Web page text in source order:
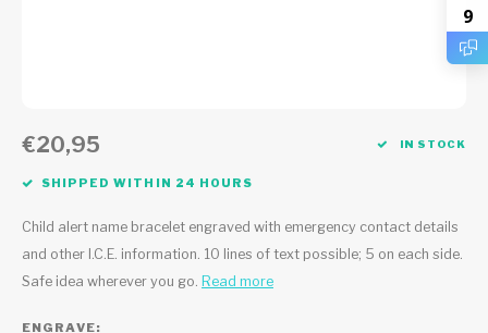
€20,95 IN STOCK
SHIPPED WITHIN 24 HOURS
Child alert name bracelet engraved with emergency contact details
and other I.C.E. information. 10 lines of text possible; 5 on each side.
Safe idea wherever you go. Read more
ENGRAVE:
9